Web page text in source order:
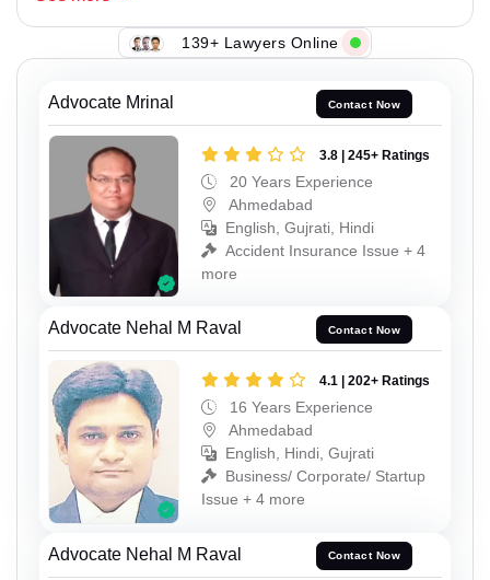
139+ Lawyers Online
Advocate Mrinal Contact Now
3.8 | 245+ Ratings
20 Years Experience
Ahmedabad
English, Gujrati, Hindi
Accident Insurance Issue + 4
more
Advocate Nehal M Raval Contact Now
4.1 | 202+ Ratings
16 Years Experience
Ahmedabad
English, Hindi, Gujrati
Business/ Corporate/ Startup
Issue + 4 more
Advocate Nehal M Raval Contact Now